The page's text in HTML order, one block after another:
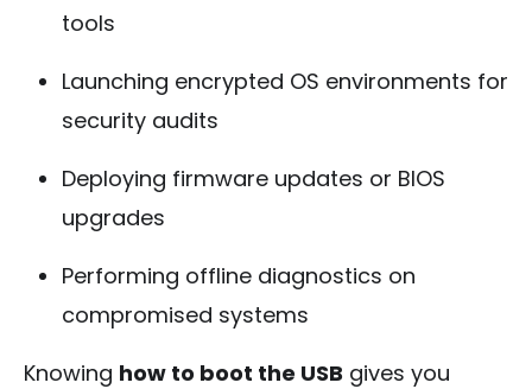
tools
Launching encrypted OS environments for
security audits
Deploying firmware updates or BIOS
upgrades
Performing offline diagnostics on
compromised systems
Knowing how to boot the USB gives you